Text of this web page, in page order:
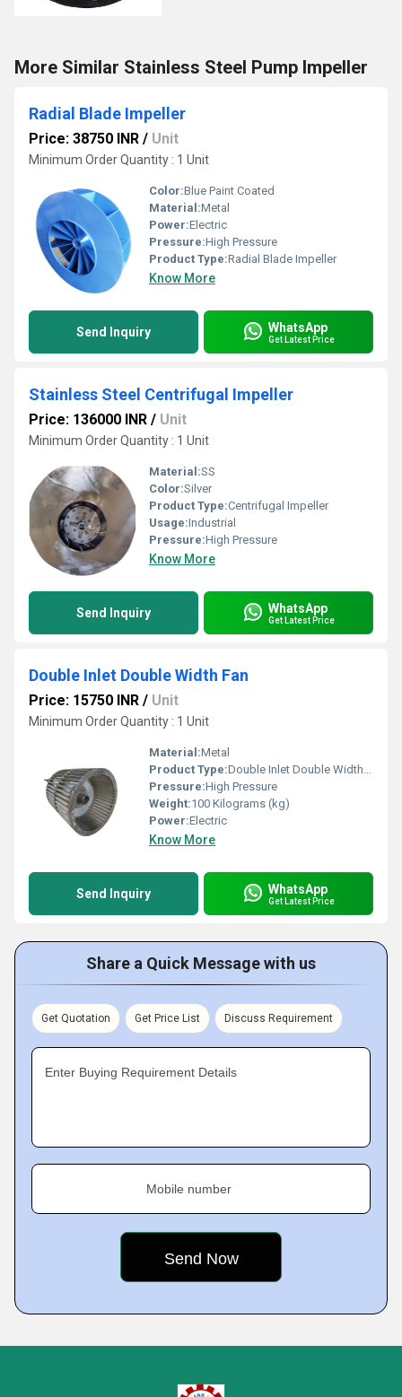
More Similar Stainless Steel Pump Impeller
Radial Blade Impeller
Price: 38750 INR / Unit
Minimum Order Quantity : 1 Unit
Color:Blue Paint Coated
Material:Metal
Power:Electric
Pressure:High Pressure
Product Type:Radial Blade Impeller
Know More
Send Inquiry WhatsApp
Get Latest Price
Stainless Steel Centrifugal Impeller
Price: 136000 INR / Unit
Minimum Order Quantity : 1 Unit
Material:SS
Color:Silver
Product Type:Centrifugal Impeller
Usage:Industrial
Pressure:High Pressure
Know More
Send Inquiry WhatsApp
Get Latest Price
Double Inlet Double Width Fan
Price: 15750 INR / Unit
Minimum Order Quantity : 1 Unit
Material:Metal
Product Type:Double Inlet Double Width Fan
Pressure:High Pressure
Weight:100 Kilograms (kg)
Power:Electric
Know More
Send Inquiry WhatsApp
Get Latest Price
Share a Quick Message with us
Get Quotation Get Price List Discuss Requirement
Enter Buying Requirement Details
Mobile number